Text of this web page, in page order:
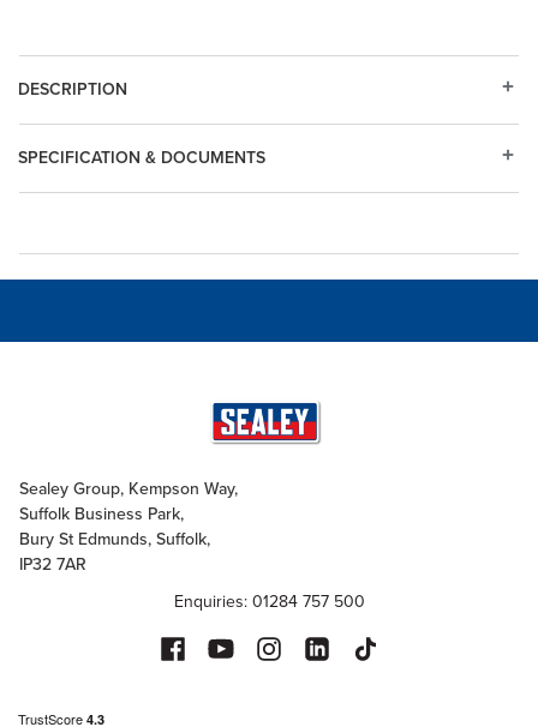
DESCRIPTION
SPECIFICATION & DOCUMENTS
Sealey Group, Kempson Way,
Suffolk Business Park,
Bury St Edmunds, Suffolk,
IP32 7AR
Enquiries: 01284 757 500